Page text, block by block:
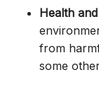
Health
from
some